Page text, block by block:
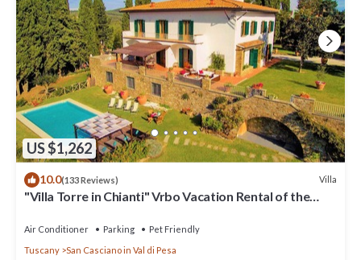
US $1,262
10.0(133 Reviews) Villa
"Villa Torre in Chianti" Vrbo Vacation Rental of the
Air Conditioner Parking
Pet Friendly
Tuscany
San Casciano in Val di Pesa